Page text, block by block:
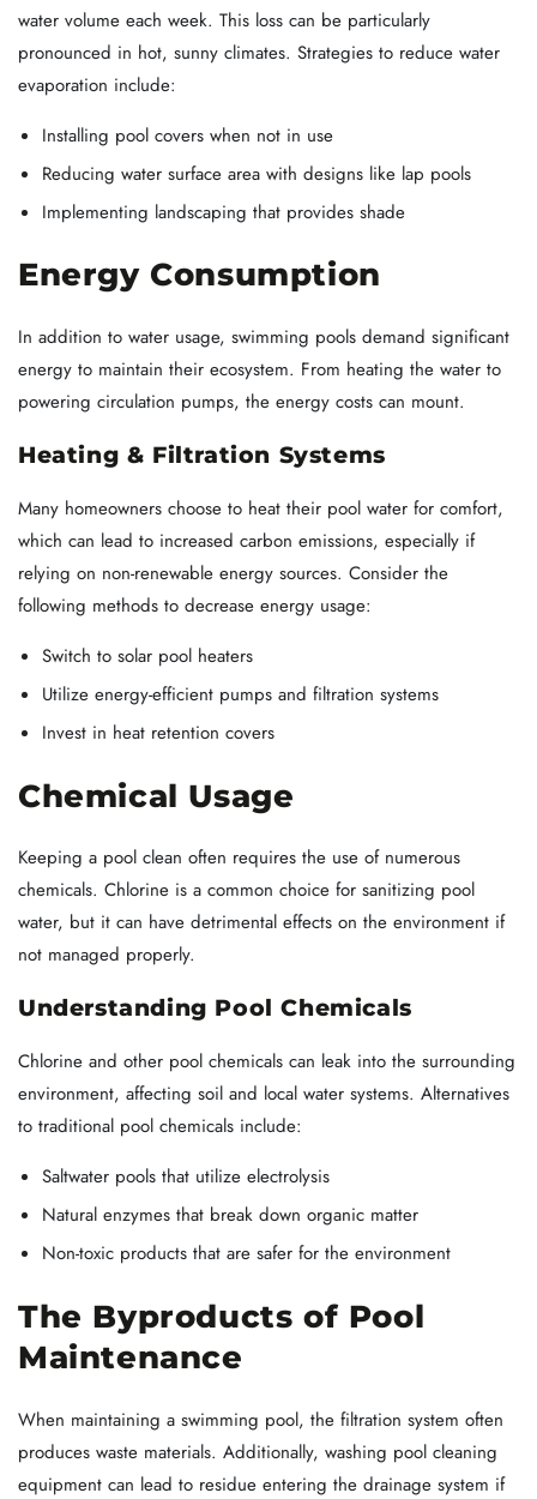
water volume each week. This loss can be particularly
pronounced in hot, sunny climates. Strategies to reduce water
evaporation include:
Installing pool covers when not in use
Reducing water surface area with designs like lap pools
Implementing landscaping that provides shade
Energy Consumption
In addition to water usage, swimming pools demand significant
energy to maintain their ecosystem. From heating the water to
powering circulation pumps, the energy costs can mount.
Heating & Filtration Systems
Many homeowners choose to heat their pool water for comfort,
which can lead to increased carbon emissions, especially if
relying on non-renewable energy sources. Consider the
following methods to decrease energy usage:
Switch to solar pool heaters
Utilize energy-efficient pumps and filtration systems
Invest in heat retention covers
Chemical Usage
Keeping a pool clean often requires the use of numerous
chemicals. Chlorine is a common choice for sanitizing pool
water, but it can have detrimental effects on the environment if
not managed properly.
Understanding Pool Chemicals
Chlorine and other pool chemicals can leak into the surrounding
environment, affecting soil and local water systems. Alternatives
to traditional pool chemicals include:
Saltwater pools that utilize electrolysis
Natural enzymes that break down organic matter
Non-toxic products that are safer for the environment
The Byproducts of Pool
Maintenance
When maintaining a swimming pool, the filtration system often
produces waste materials. Additionally, washing pool cleaning
equipment can lead to residue entering the drainage system if